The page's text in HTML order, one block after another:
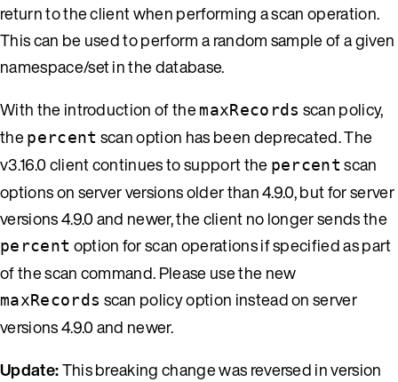
return to the client when performing a scan operation.
This can be used to perform a random sample of a given
namespace/set in the database.
With the introduction of themaxRecords scan policy,
thepercent scan option has been deprecated. The
v3.16.0 client continues to support the percent scan
options on server versions older than 4.9.0, but for server
versions 4.9.0 and newer, the client no longer sends the
percent option for scan operations if specified as part
of the scan command. Please use the new
maxRecords scan policy option instead on server
versions 4.9.0 and newer.
Update:This breaking change was reversed in version